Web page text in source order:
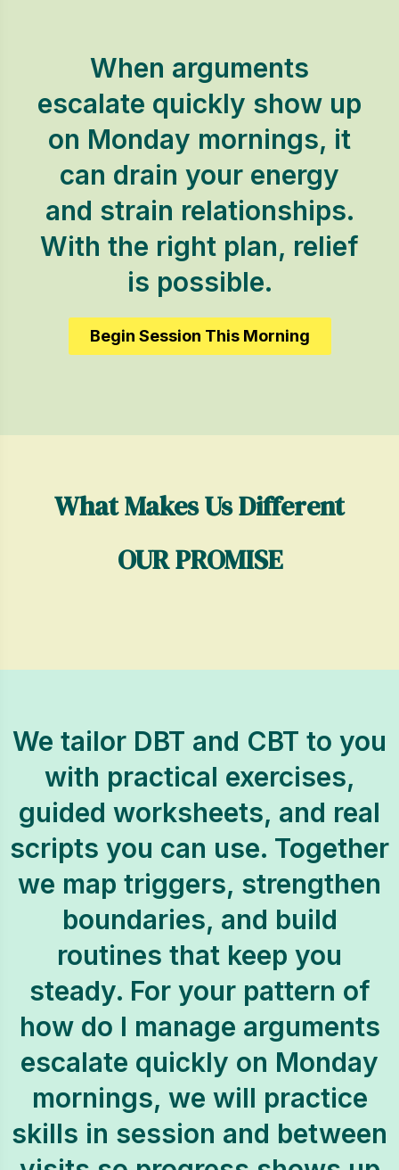
When arguments
escalate quickly show up
on Monday mornings, it
can drain your energy
and strain relationships.
With the right plan, relief
is possible.
Begin Session This Morning
What Makes Us Different
OUR PROMISE
We tailor DBT and CBT to you
with practical exercises,
guided worksheets, and real
scripts you can use. Together
we map triggers, strengthen
boundaries, and build
routines that keep you
steady. For your pattern of
how do I manage arguments
escalate quickly on Monday
mornings, we will practice
skills in session and between